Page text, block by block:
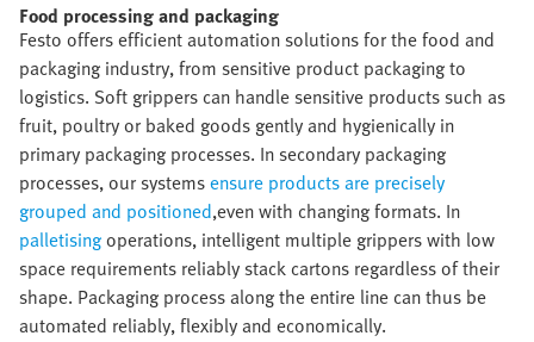
Food processing and packaging​
Festo offers efficient automation solutions for the food and
packaging industry, from sensitive product packaging to
logistics. Soft grippers can handle sensitive products such as
fruit, poultry or baked goods gently and hygienically in
primary packaging processes. In secondary packaging
processes, our systemsensure products are precisely
grouped and positioned,even with changing formats. In
palletisingoperations, intelligent multiple grippers with low
space requirements reliably stack cartons regardless of their
shape. Packaging process along the entire line can thus be
automated reliably, flexibly and economically.​